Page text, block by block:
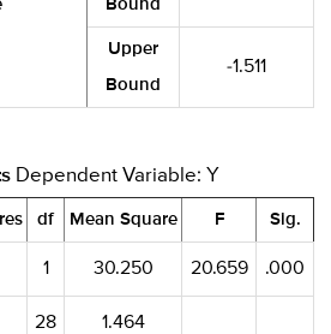
Bound
Upper
Bound
-1.511
Dependent Variable: Y
df Mean Square F Sig.
1 30.250 20.659 .000
28 1.464